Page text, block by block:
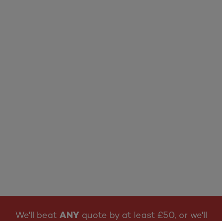
We'll beat ANY quote by at least £50, or we'll